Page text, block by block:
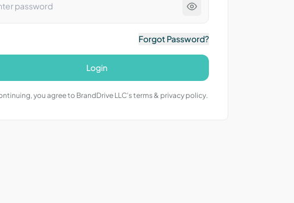
Forgot Password?
Login
you agree to BrandDrive LLC’s terms & privacy policy.